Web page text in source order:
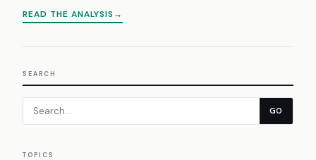
READ THE ANALYSIS
SEARCH
GO
TOPICS